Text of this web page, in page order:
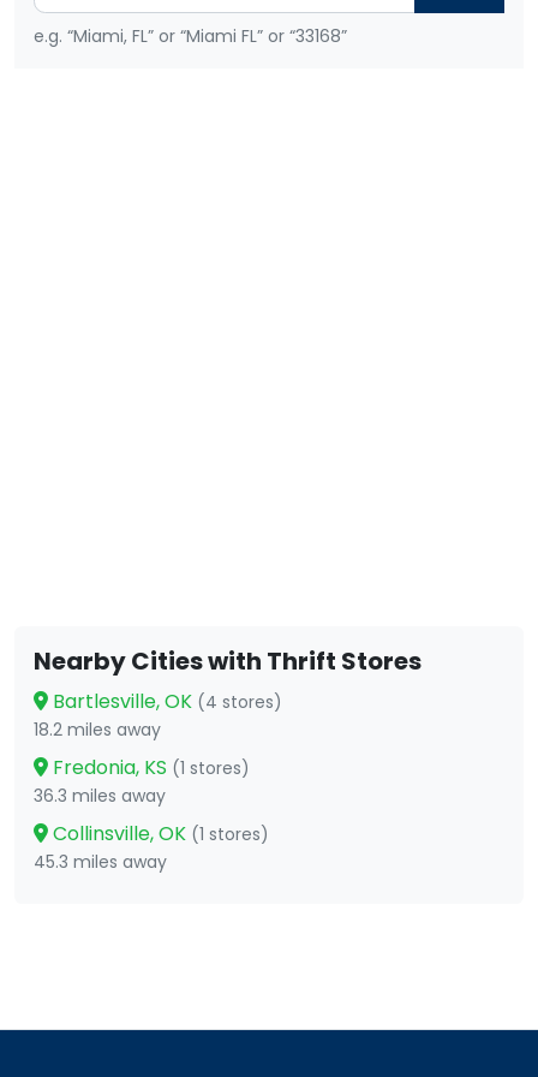
e.g. “Miami, FL” or “Miami FL” or “33168”
Nearby Cities with Thrift Stores
Bartlesville, OK (4 stores)
18.2 miles away
Fredonia, KS (1 stores)
36.3 miles away
Collinsville, OK (1 stores)
45.3 miles away